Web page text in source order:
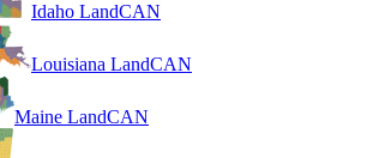
Idaho LandCAN
Louisiana LandCAN
Maine LandCAN